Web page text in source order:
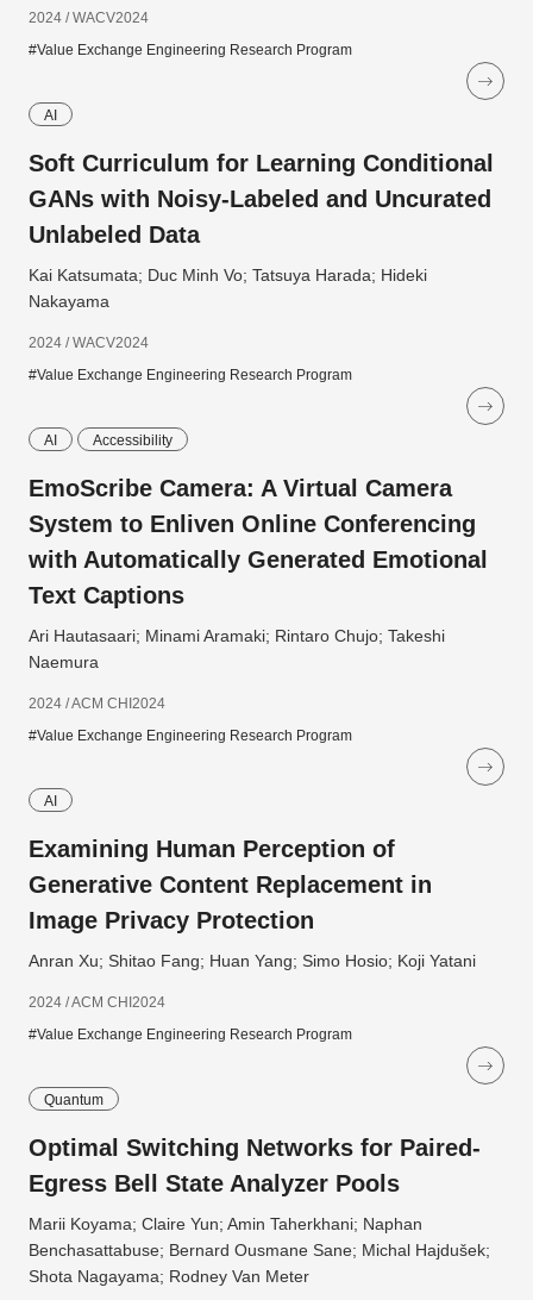
2024 / WACV2024
#Value Exchange Engineering Research Program
AI
Soft Curriculum for Learning Conditional
GANs with Noisy-Labeled and Uncurated
Unlabeled Data
Kai Katsumata; Duc Minh Vo; Tatsuya Harada; Hideki
Nakayama
2024 / WACV2024
#Value Exchange Engineering Research Program
AI Accessibility
EmoScribe Camera: A Virtual Camera
System to Enliven Online Conferencing
with Automatically Generated Emotional
Text Captions
Ari Hautasaari; Minami Aramaki; Rintaro Chujo; Takeshi
Naemura
2024 / ACM CHI2024
#Value Exchange Engineering Research Program
AI
Examining Human Perception of
Generative Content Replacement in
Image Privacy Protection
Anran Xu; Shitao Fang; Huan Yang; Simo Hosio; Koji Yatani
2024 / ACM CHI2024
#Value Exchange Engineering Research Program
Quantum
Optimal Switching Networks for Paired-
Egress Bell State Analyzer Pools
Marii Koyama; Claire Yun; Amin Taherkhani; Naphan
Benchasattabuse; Bernard Ousmane Sane; Michal Hajdušek;
Shota Nagayama; Rodney Van Meter